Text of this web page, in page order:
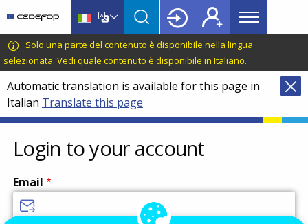
main
content
language
switcher
CEDEFOP
European
Centre
for
the
Development
of
Vocational
Training
Main
menu
Topbar
Solo una parte del contenuto è disponibile nella lingua
selezionata. Vedi quale contenuto è disponibile in Italiano.
Automatic translation is available for this page in
Italian Translate this page
Login to your account
Email